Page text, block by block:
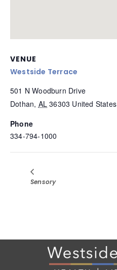
VENUE
Westside Terrace
501 N Woodburn Drive
Dothan, AL 36303 United States
Phone
334-794-1000
Sensory